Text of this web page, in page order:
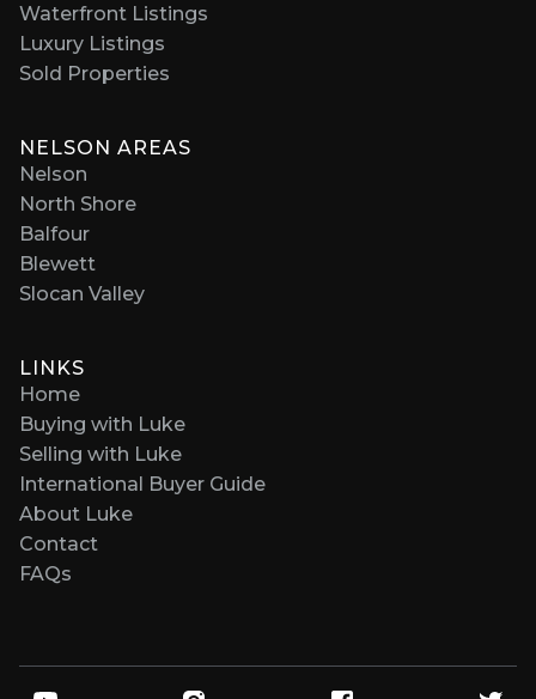
Waterfront Listings
Luxury Listings
Sold Properties
NELSON AREAS
Nelson
North Shore
Balfour
Blewett
Slocan Valley
LINKS
Home
Buying with Luke
Selling with Luke
International Buyer Guide
About Luke
Contact
FAQs